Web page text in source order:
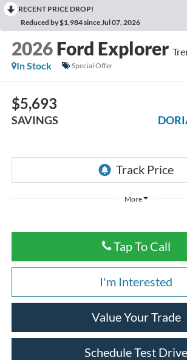
RECENT PRICE DROP!
Reduced by $1,984 since Jul 07, 2026
2026 Ford Explorer
In Stock
Special Offer
$5,693
SAVINGS
More
Tap To Call
I'm Interested
Value Your Trade
Schedule Test Drive